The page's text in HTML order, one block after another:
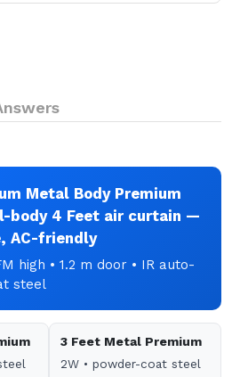
Metal Body Premium
body 4 Feet air curtain —
AC-friendly
high • 1.2 m door • IR auto-
steel
3 Feet Metal Premium
2W • powder-coat steel